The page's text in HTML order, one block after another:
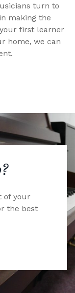
turn to
making the
first learner
home, we can
of your
the best